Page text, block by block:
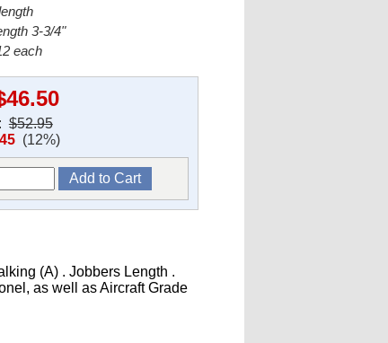
3-3/4"
each
$52.95
(12%)
(A) . Jobbers Length .
as well as Aircraft Grade